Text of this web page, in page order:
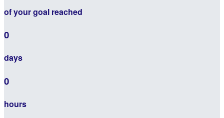
of your goal reached
0
days
0
hours